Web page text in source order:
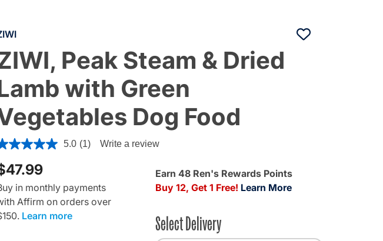
Peak Steam & Dried
with Green
Dog Food
out of 5 Customer Rating
5.0 (1) Write a review
in monthly payments
Affirm on orders over
Learn more
Earn 48 Ren's Rewards Points
Buy 12, Get 1 Free! Learn More
Select Delivery